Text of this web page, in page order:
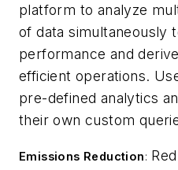
platform to analyze
of data simultaneously
performance and
efficient operations.
pre-defined analytics
their own custom
Emissions Reduction: